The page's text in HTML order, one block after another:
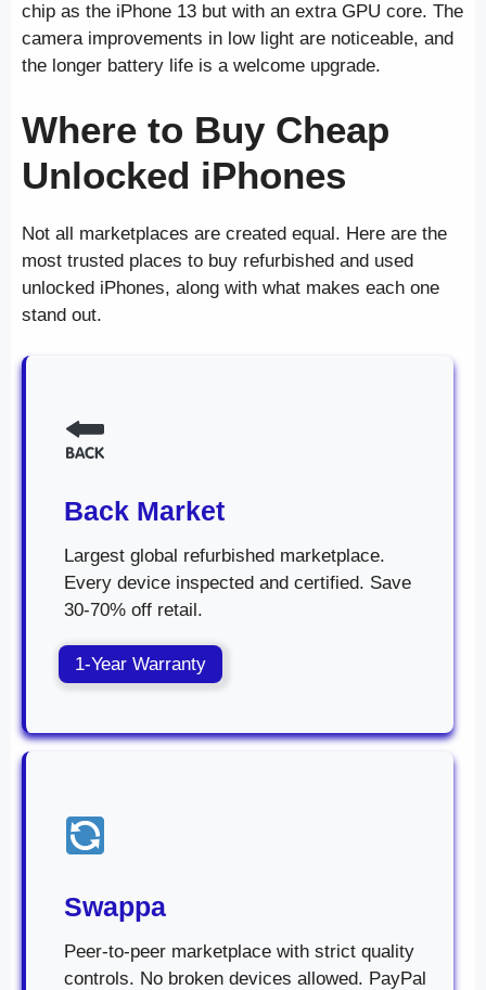
chip as the iPhone 13 but with an extra GPU core. The
camera improvements in low light are noticeable, and
the longer battery life is a welcome upgrade.
Where to Buy Cheap
Unlocked iPhones
Not all marketplaces are created equal. Here are the
most trusted places to buy refurbished and used
unlocked iPhones, along with what makes each one
stand out.
Back Market
Largest global refurbished marketplace.
Every device inspected and certified. Save
30-70% off retail.
1-Year Warranty
Swappa
Peer-to-peer marketplace with strict quality
controls. No broken devices allowed. PayPal